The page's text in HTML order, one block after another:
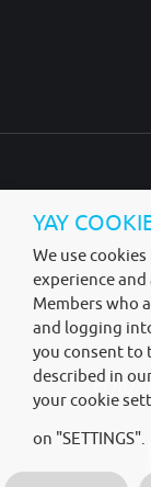
© 2026
YAY
We use
experience
Members who
and logging
you consent to
described in
your cookie
on "SETTINGS".